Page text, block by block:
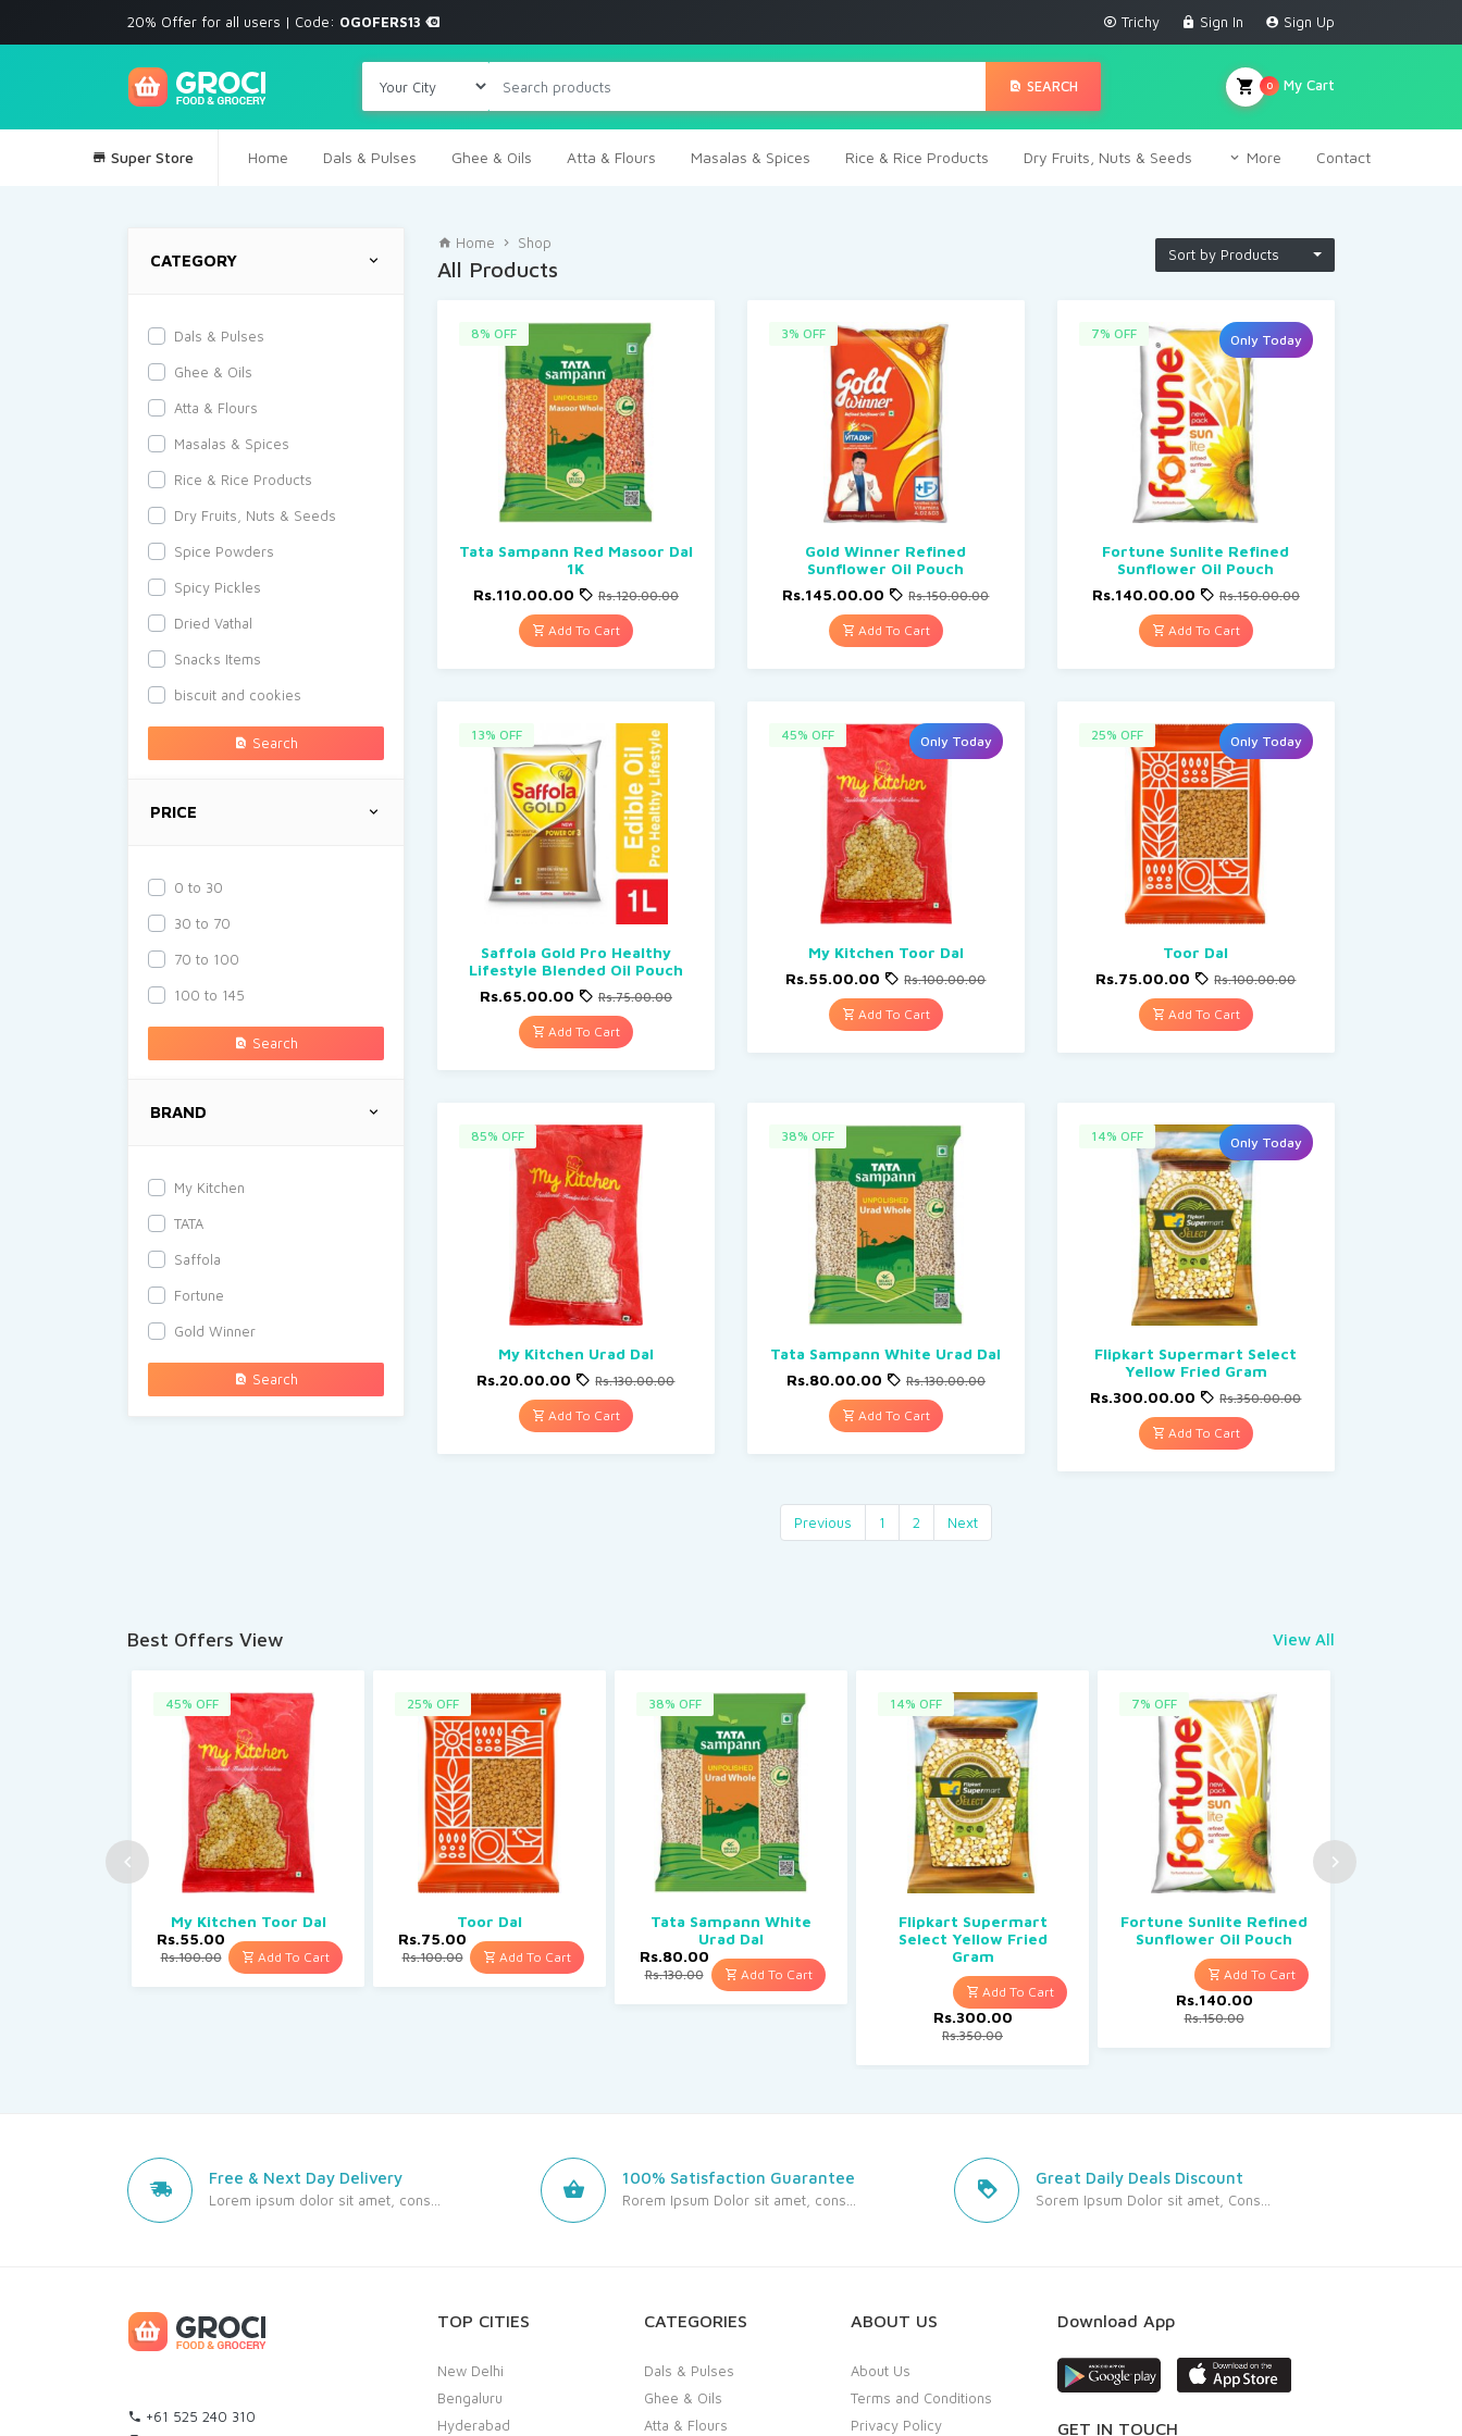
20% Offer for all users | Code: OGOFERS13 Trichy Sign In Sign Up
SEARCH My Cart
0
Super Store Home Dals & Pulses Ghee & Oils Atta & Flours Masalas & Spices Rice & Rice Products Dry Fruits, Nuts & Seeds More Contact
CATEGORY
Dals & Pulses
Ghee & Oils
Atta & Flours
Masalas & Spices
Rice & Rice Products
Dry Fruits, Nuts & Seeds
Spice Powders
Spicy Pickles
Dried Vathal
Snacks Items
biscuit and cookies
Search
PRICE
0 to 30
30 to 70
70 to 100
100 to 145
Search
BRAND
My Kitchen
TATA
Saffola
Fortune
Gold Winner
Search
Home Shop
Sort by Products
All Products
8% OFF
Tata Sampann Red Masoor Dal
1K
Rs.110.00.00
Rs.120.00.00
Add To Cart
3% OFF
Gold Winner Refined
Sunflower Oil Pouch
Rs.145.00.00
Rs.150.00.00
Add To Cart
7% OFF Only Today
Fortune Sunlite Refined
Sunflower Oil Pouch
Rs.140.00.00
Rs.150.00.00
Add To Cart
13% OFF
Saffola Gold Pro Healthy
Lifestyle Blended Oil Pouch
Rs.65.00.00
Rs.75.00.00
Add To Cart
45% OFF Only Today
My Kitchen Toor Dal
Rs.55.00.00
Rs.100.00.00
Add To Cart
25% OFF Only Today
Toor Dal
Rs.75.00.00
Rs.100.00.00
Add To Cart
85% OFF
My Kitchen Urad Dal
Rs.20.00.00
Rs.130.00.00
Add To Cart
38% OFF
Tata Sampann White Urad Dal
Rs.80.00.00
Rs.130.00.00
Add To Cart
14% OFF Only Today
Flipkart Supermart Select
Yellow Fried Gram
Rs.300.00.00
Rs.350.00.00
Add To Cart
Previous 1 2 Next
Best Offers View View All
45% OFF
My Kitchen Toor Dal
Add To Cart
Rs.55.00
Rs.100.00
25% OFF
Toor Dal
Add To Cart
Rs.75.00
Rs.100.00
38% OFF
Tata Sampann White
Urad Dal
Add To Cart
Rs.80.00
Rs.130.00
14% OFF
Flipkart Supermart
Select Yellow Fried
Gram
Add To Cart
Rs.300.00
Rs.350.00
7% OFF
Fortune Sunlite Refined
Sunflower Oil Pouch
Add To Cart
Rs.140.00
Rs.150.00
Free & Next Day Delivery
Lorem ipsum dolor sit amet, cons...
100% Satisfaction Guarantee
Rorem Ipsum Dolor sit amet, cons...
Great Daily Deals Discount
Sorem Ipsum Dolor sit amet, Cons...
+61 525 240 310
TOP CITIES
New Delhi
Bengaluru
Hyderabad
CATEGORIES
Dals & Pulses
Ghee & Oils
Atta & Flours
ABOUT US
About Us
Terms and Conditions
Privacy Policy
Download App
GET IN TOUCH